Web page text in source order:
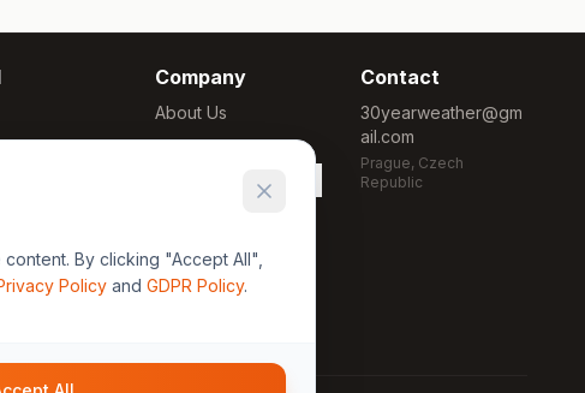
Company
About Us
Methodology
Cookie Settings
Contact
30yearweather@gm
ail.com
Prague, Czech
Republic
By clicking "Accept All",
Policy and GDPR Policy.